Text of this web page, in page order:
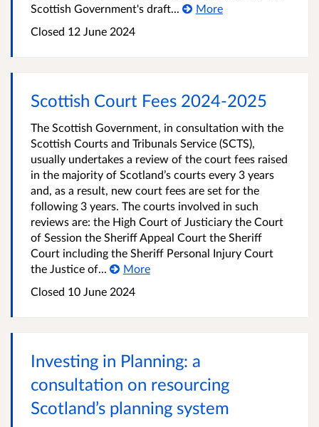
Scottish Government's draft...
More
Closed 12 June 2024
Scottish Court Fees 2024-2025
The Scottish Government, in consultation with the
Scottish Courts and Tribunals Service (SCTS),
usually undertakes a review of the court fees raised
in the majority of Scotland’s courts every 3 years
and, as a result, new court fees are set for the
following 3 years. The courts involved in such
reviews are: the High Court of Justiciary the Court
of Session the Sheriff Appeal Court the Sheriff
Court including the Sheriff Personal Injury Court
the Justice of...
More
Closed 10 June 2024
Investing in Planning: a
consultation on resourcing
Scotland’s planning system